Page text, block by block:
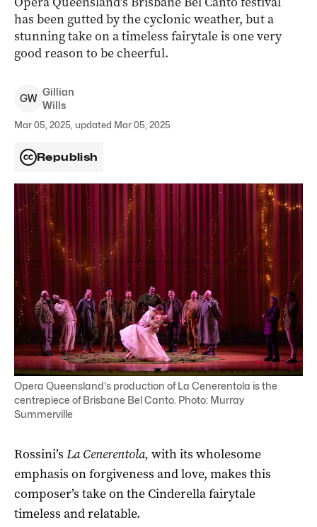
has been gutted by the cyclonic weather, but a
stunning take on a timeless fairytale is one very
good reason to be cheerful.
GW
Gillian
Wills
Mar 05, 2025, updated Mar 05, 2025
Republish
Opera Queensland's production of La Cenerentola is the
centrepiece of Brisbane Bel Canto. Photo: Murray
Summerville
Rossini’s La Cenerentola, with its wholesome
emphasis on forgiveness and love, makes this
composer’s take on the Cinderella fairytale
timeless and relatable.